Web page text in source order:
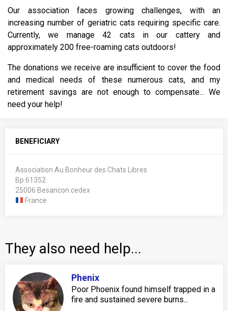
Our association faces growing challenges, with an
increasing number of geriatric cats requiring specific care.
Currently, we manage 42 cats in our cattery and
approximately 200 free-roaming cats outdoors!
The donations we receive are insufficient to cover the food
and medical needs of these numerous cats, and my
retirement savings are not enough to compensate... We
need your help!
BENEFICIARY
Association Au Bonheur des Chats Libres
Bp 61352
25006 Besancon cedex
France
They also need help...
Phenix
Poor Phoenix found himself trapped in a
fire and sustained severe burns...